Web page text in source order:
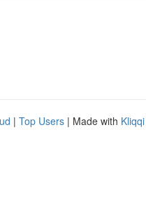
| Top Users | Made with